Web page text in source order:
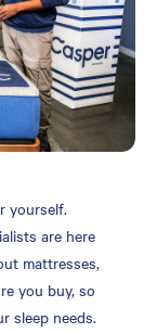
yourself.
are here
mattresses,
you buy, so
sleep needs.